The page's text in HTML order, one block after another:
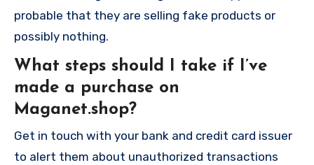
probable that they are selling fake products or
possibly nothing.
What steps should I take if I’ve
made a purchase on
Maganet.shop?
Get in touch with your bank and credit card issuer
to alert them about unauthorized transactions